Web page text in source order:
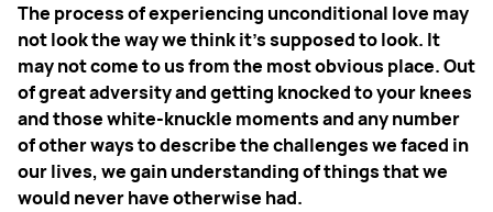
The process of experiencing unconditional love may
not look the way we think it's supposed to look. It
may not come to us from the most obvious place. Out
of great adversity and getting knocked to your knees
and those white-knuckle moments and any number
of other ways to describe the challenges we faced in
our lives, we gain understanding of things that we
would never have otherwise had.